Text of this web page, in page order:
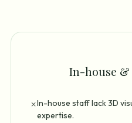
In-house &
✗In-house staff lack 3D
expertise.